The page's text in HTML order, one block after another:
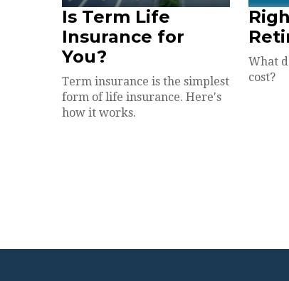
Is Term Life
Insurance for
You?
Term insurance is the simplest
form of life insurance. Here's
how it works.
What
cost?